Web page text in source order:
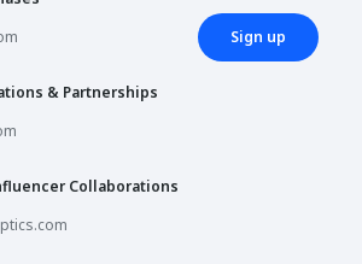
& Partnerships
Collaborations
Sign up